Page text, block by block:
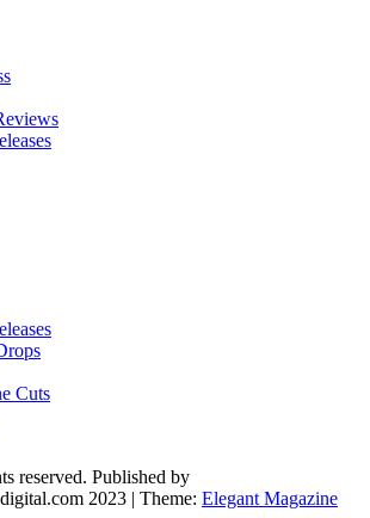
Sounds and Niche Music Drops
Cuts
reserved. Published by
2023 | Theme: Elegant Magazine